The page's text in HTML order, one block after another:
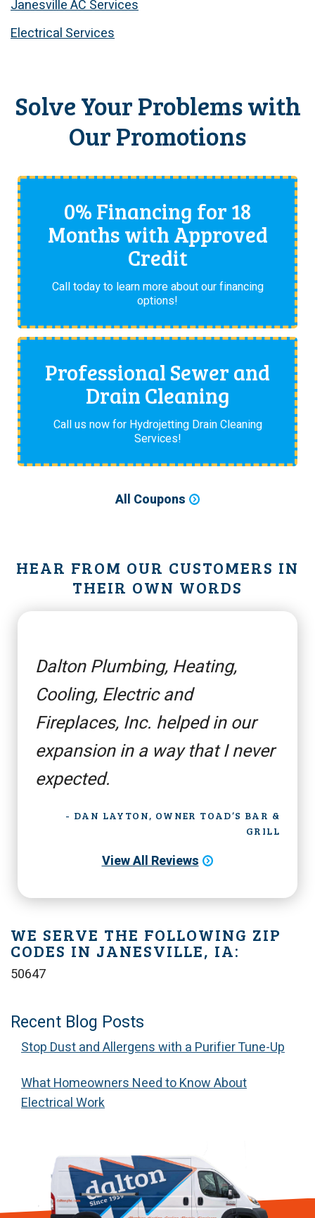
Janesville AC Services
Electrical Services
Solve Your Problems with
Our Promotions
0% Financing for 18
Months with Approved
Credit
Call today to learn more about our financing
options!
Professional Sewer and
Drain Cleaning
Call us now for Hydrojetting Drain Cleaning
Services!
All Coupons
HEAR FROM OUR CUSTOMERS IN
THEIR OWN WORDS
Dalton Plumbing, Heating,
Cooling, Electric and
Fireplaces, Inc. helped in our
expansion in a way that I never
expected.
- DAN LAYTON, OWNER TOAD’S BAR &
GRILL
View All Reviews
WE SERVE THE FOLLOWING ZIP
CODES IN JANESVILLE, IA:
50647
Recent Blog Posts
Stop Dust and Allergens with a Purifier Tune-Up
What Homeowners Need to Know About
Electrical Work